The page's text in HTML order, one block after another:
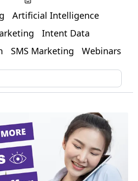
Artificial Intelligence
Intent Data
SMS Marketing Webinars